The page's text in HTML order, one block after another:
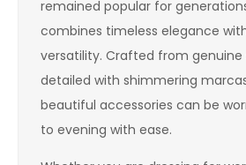
remained popular for
combines timeless elegance
versatility. Crafted from genuine
detailed with shimmering
beautiful accessories can be
to evening with ease.